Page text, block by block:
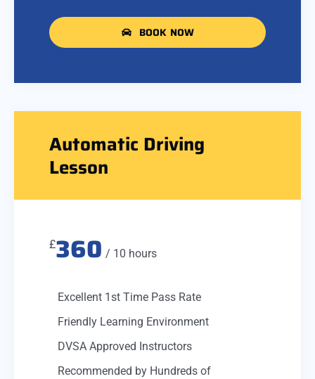
BOOK NOW
Automatic Driving
Lesson
£360 / 10 hours
Excellent 1st Time Pass Rate
Friendly Learning Environment
DVSA Approved Instructors
Recommended by Hundreds of